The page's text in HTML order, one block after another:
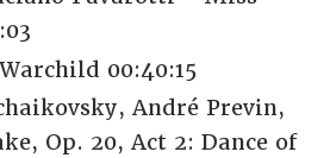
00:40:15
André Previn,
Op. 20, Act 2: Dance of